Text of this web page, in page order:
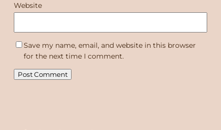
Website
Save my name, email, and website in this browser
for the next time I comment.